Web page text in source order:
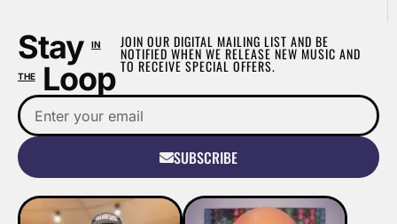
Stay IN
THELoop
JOIN OUR DIGITAL MAILING LIST AND BE
NOTIFIED WHEN WE RELEASE NEW MUSIC AND
TO RECEIVE SPECIAL OFFERS.
SUBSCRIBE